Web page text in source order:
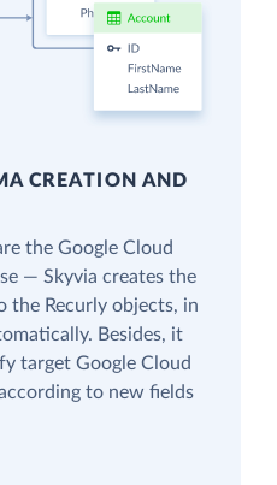
CREATION AND
the Google Cloud
— Skyvia creates the
the Recurly objects, in
Besides, it
target Google Cloud
to new fields